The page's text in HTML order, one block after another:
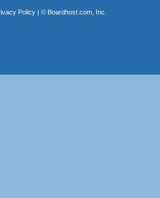
Policy| © Boardhost.com, Inc.